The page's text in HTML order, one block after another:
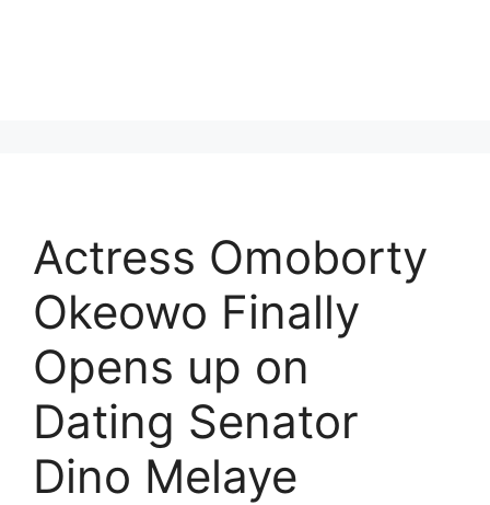
Actress Omoborty
Okeowo Finally
Opens up on
Dating Senator
Dino Melaye